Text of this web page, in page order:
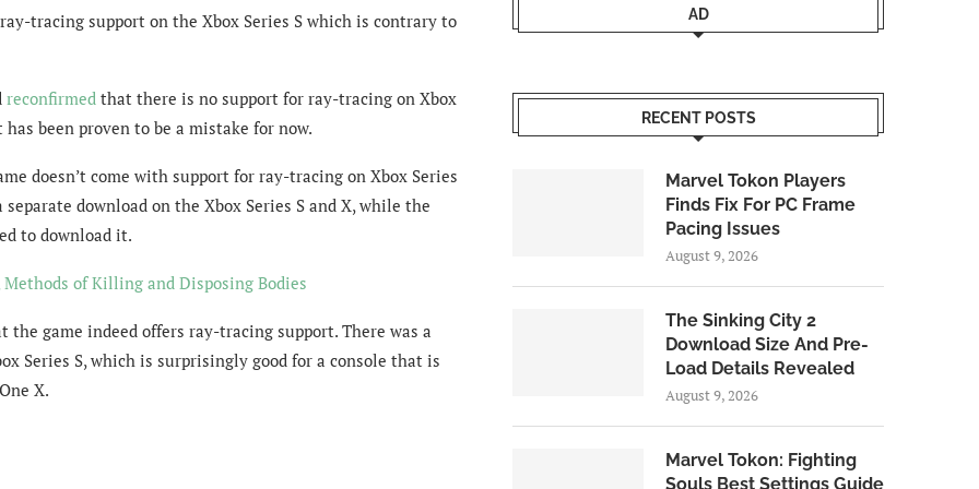
tracing support on the Xbox Series S which is contrary to
reconfirmed that there is no support for ray-tracing on Xbox
been proven to be a mistake for now.
doesn’t come with support for ray-tracing on Xbox Series
download on the Xbox Series S and X, while the
to download it.
of Killing and Disposing Bodies
the game indeed offers ray-tracing support. There was a
Series S, which is surprisingly good for a console that is
X.
AD
RECENT POSTS
Marvel Tokon Players
Finds Fix For PC Frame
Pacing Issues
August 9, 2026
The Sinking City 2
Download Size And Pre-
Load Details Revealed
August 9, 2026
Marvel Tokon: Fighting
Souls Best Settings Guide